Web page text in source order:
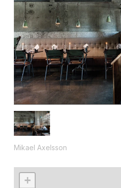
Mikael Axelsson
+